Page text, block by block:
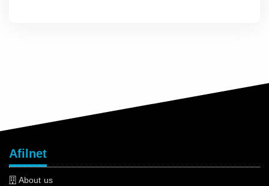
Afilnet
About us